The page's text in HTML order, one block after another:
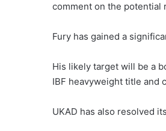
comment on the potential
Fury has gained a
His likely target will be a
IBF heavyweight title and
UKAD has also resolved